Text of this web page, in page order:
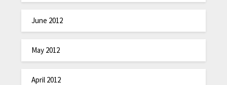
June 2012
May 2012
April 2012